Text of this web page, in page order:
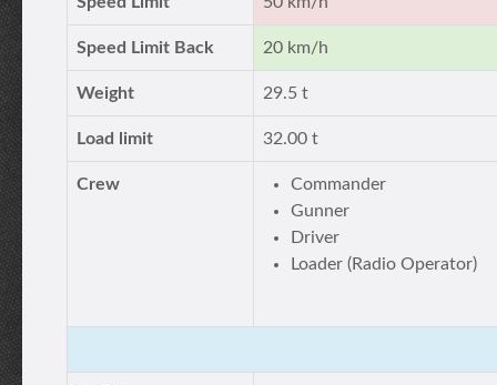
Speed Limit Back 20 km/h
Weight 29.5 t
Load limit 32.00 t
Crew
Commander
Gunner
Driver
Loader (Radio Operator)